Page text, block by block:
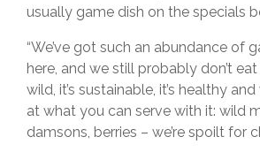
usually game dish on the specials
“We’ve got such an abundance of
here, and we still probably don’t eat
wild, it’s sustainable, it’s healthy
at what you can serve with it: wild
damsons, berries – we’re spoilt for